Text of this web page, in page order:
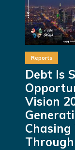
Reports
Debt Is
Vision